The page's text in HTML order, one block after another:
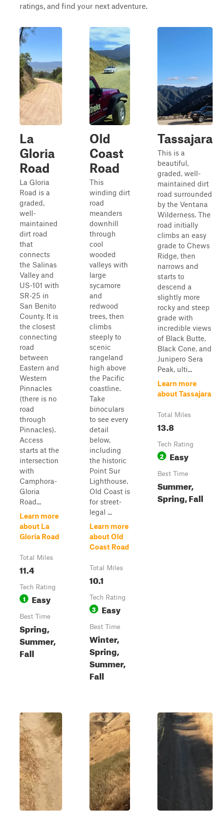
ratings, and find your next adventure.
La
Gloria
Road
La Gloria
Road is a
graded,
well-
maintained
dirt road
that
connects
the Salinas
Valley and
US-101 with
SR-25 in
San Benito
County. It is
the closest
connecting
road
between
Eastern and
Western
Pinnacles
(there is no
road
through
Pinnacles).
Access
starts at the
intersection
with
Camphora-
Gloria
Road...
Learn more
about La
Gloria Road
Total Miles
11.4
Tech Rating
1 Easy
Best Time
Spring,
Summer,
Fall
Old
Coast
Road
This
winding dirt
road
meanders
downhill
through
cool
wooded
valleys with
large
sycamore
and
redwood
trees, then
climbs
steeply to
scenic
rangeland
high above
the Pacific
coastline.
Take
binoculars
to see every
detail
below,
including
the historic
Point Sur
Lighthouse.
Old Coast is
for street-
legal ...
Learn more
about Old
Coast Road
Total Miles
10.1
Tech Rating
3 Easy
Best Time
Winter,
Spring,
Summer,
Fall
Tassajara
This is a
beautiful,
graded, well-
maintained dirt
road surrounded
by the Ventana
Wilderness. The
road initially
climbs an easy
grade to Chews
Ridge, then
narrows and
starts to
descend a
slightly more
rocky and steep
grade with
incredible views
of Black Butte,
Black Cone, and
Junipero Sera
Peak, ulti...
Learn more
about Tassajara
Total Miles
13.8
Tech Rating
2 Easy
Best Time
Summer,
Spring, Fall